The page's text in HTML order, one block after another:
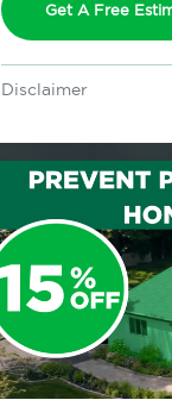
Get A Free
Disclaimer
Lawn & Arbor services